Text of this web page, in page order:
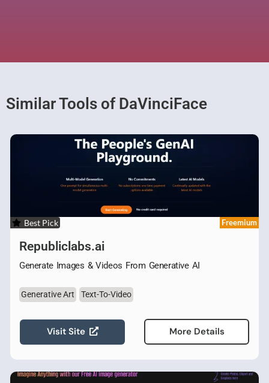
Similar Tools of DaVinciFace
Best Pick Freemium
Republiclabs.ai
Generate Images & Videos From Generative AI
Generative Art Text-To-Video
Visit Site More Details